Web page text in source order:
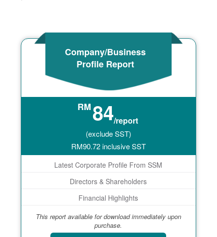
Company/Business
Profile Report
RM84/report
(exclude SST)
RM90.72inclusive SST
Latest Corporate Profile From SSM
Directors & Shareholders
Financial Highlights
This report available for download immediately upon
purchase.